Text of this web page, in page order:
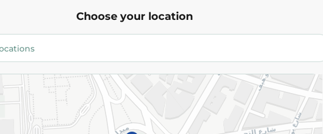
(Assorted Color And Shape)
Add To Cart
Please Note:Weights for scalable items may vary
slightly. Packaging may change based on availability.
Choose your location